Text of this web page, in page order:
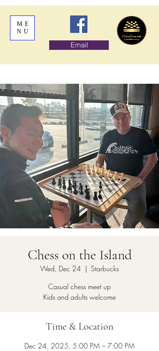
ME
NU
Email
Chess on the Island
Wed, Dec 24
  |
Starbucks
Casual chess meet up
Kids and adults welcome
Time & Location
Dec 24, 2025, 5:00 PM – 7:00 PM